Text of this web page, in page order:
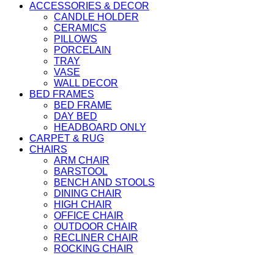
ACCESSORIES & DECOR
CANDLE HOLDER
CERAMICS
PILLOWS
PORCELAIN
TRAY
VASE
WALL DECOR
BED FRAMES
BED FRAME
DAY BED
HEADBOARD ONLY
CARPET & RUG
CHAIRS
ARM CHAIR
BARSTOOL
BENCH AND STOOLS
DINING CHAIR
HIGH CHAIR
OFFICE CHAIR
OUTDOOR CHAIR
RECLINER CHAIR
ROCKING CHAIR